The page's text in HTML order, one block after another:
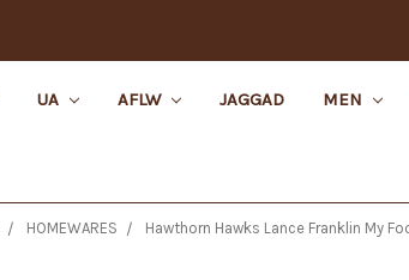
UA AFLW JAGGAD MEN
HOMEWARES Hawthorn Hawks Lance Franklin My